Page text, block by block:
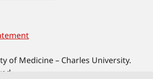
of Medicine – Charles University.